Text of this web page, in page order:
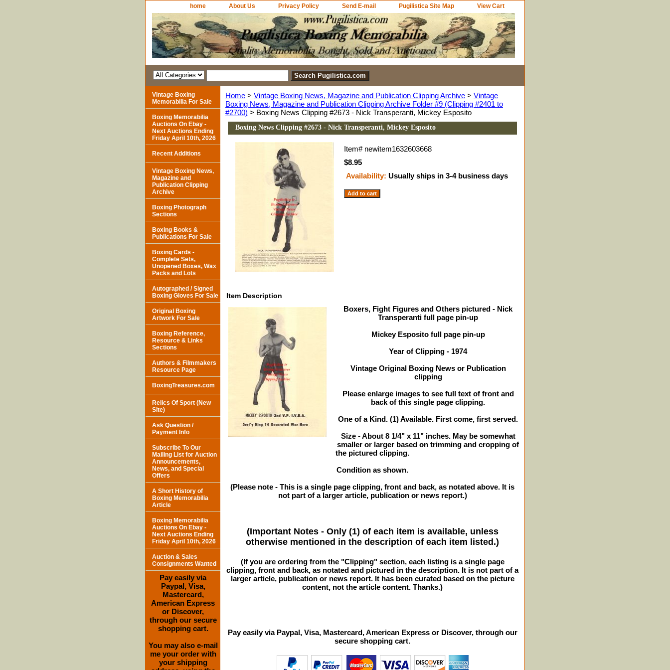
home About Us Privacy Policy Send E-mail Pugilistica Site Map View Cart
Home > Vintage Boxing News, Magazine and Publication Clipping Archive > Vintage
Boxing News, Magazine and Publication Clipping Archive Folder #9 (Clipping #2401 to
#2700) > Boxing News Clipping #2673 - Nick Transperanti, Mickey Esposito
Boxing News Clipping #2673 - Nick Transperanti, Mickey Esposito
Item# newitem1632603668
$8.95
Availability: Usually ships in 3-4 business days
Item Description
Boxers, Fight Figures and Others pictured - Nick
Transperanti full page pin-up
Mickey Esposito full page pin-up
Year of Clipping - 1974
Vintage Original Boxing News or Publication
clipping
Please enlarge images to see full text of front and
back of this single page clipping.
One of a Kind. (1) Available. First come, first served.
Size - About 8 1/4" x 11" inches. May be somewhat
smaller or larger based on trimming and cropping of
the pictured clipping.
Condition as shown.
(Please note - This is a single page clipping, front and back, as notated above. It is
not part of a larger article, publication or news report.)
(Important Notes - Only (1) of each item is available, unless
otherwise mentioned in the description of each item listed.)
(If you are ordering from the "Clipping" section, each listing is a single page
clipping, front and back, as notated and pictured in the description. It is not part of a
larger article, publication or news report. It has been curated based on the picture
content, not the article content. Thanks.)
Pay easily via Paypal, Visa, Mastercard, American Express or Discover, through our
secure shopping cart.
Vintage Boxing
Memorabilia For Sale
Boxing Memorabilia
Auctions On Ebay -
Next Auctions Ending
Friday April 10th, 2026
Recent Additions
Vintage Boxing News,
Magazine and
Publication Clipping
Archive
Boxing Photograph
Sections
Boxing Books &
Publications For Sale
Boxing Cards -
Complete Sets,
Unopened Boxes, Wax
Packs and Lots
Autographed / Signed
Boxing Gloves For Sale
Original Boxing
Artwork For Sale
Boxing Reference,
Resource & Links
Sections
Authors & Filmmakers
Resource Page
BoxingTreasures.com
Relics Of Sport (New
Site)
Ask Question /
Payment Info
Subscribe To Our
Mailing List for Auction
Announcements,
News, and Special
Offers
A Short History of
Boxing Memorabilia
Article
Boxing Memorabilia
Auctions On Ebay -
Next Auctions Ending
Friday April 10th, 2026
Auction & Sales
Consignments Wanted
Pay easily via
Paypal, Visa,
Mastercard,
American Express
or Discover,
through our secure
shopping cart.
You may also e-mail
me your order with
your shipping